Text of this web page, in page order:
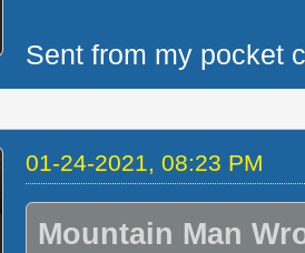
Sent from my pocket
01-24-2021, 08:23 PM
Mountain Man